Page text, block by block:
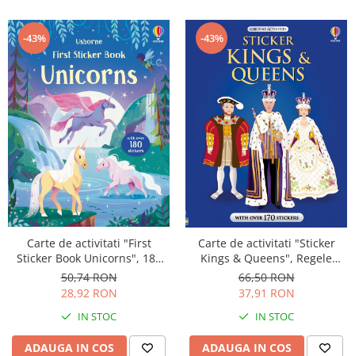
-43%
Carte de activitati "First
Sticker Book Unicorns", 180
stickers, Usborne
50,74 RON
28,92 RON
IN STOC
ADAUGA IN COS
-43%
Carte de activitati "Sticker
Kings & Queens", Regele
Charles, 170 stickers, format
A4, Usborne
66,50 RON
37,91 RON
IN STOC
ADAUGA IN COS